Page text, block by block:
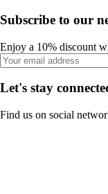
Subscribe to our
Enjoy a 10% discount
Let's stay
Find us on social